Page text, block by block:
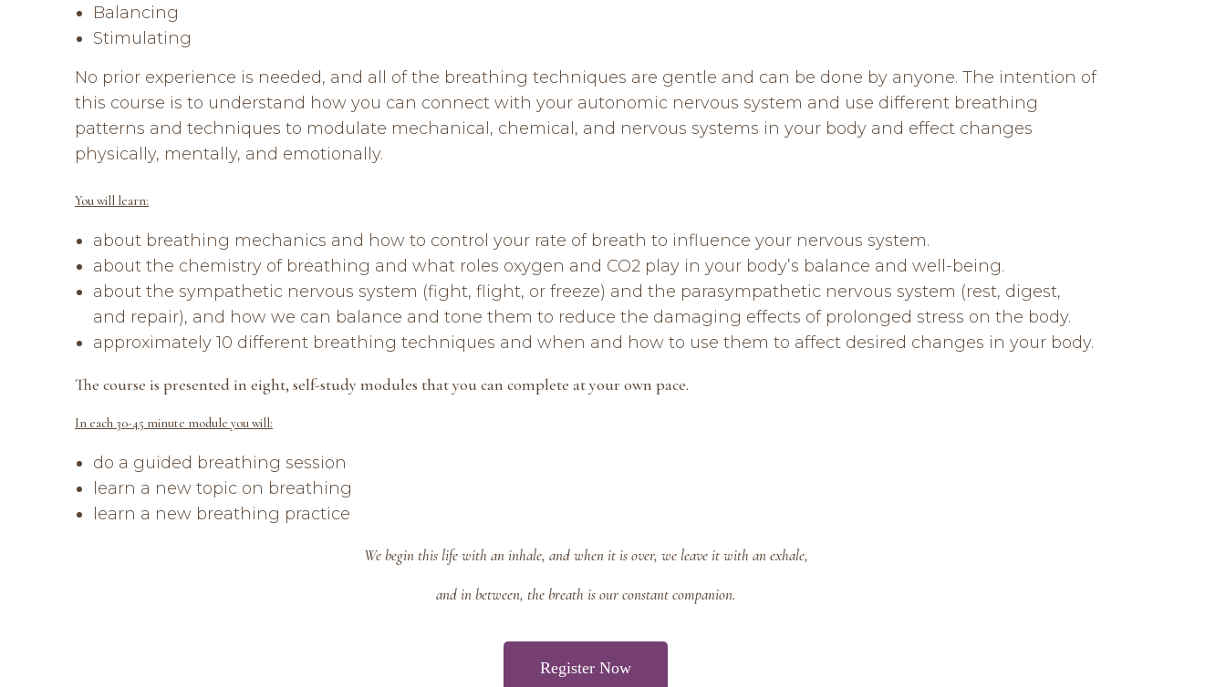
Balancing
Stimulating
No prior experience is needed, and all of the breathing techniques are gentle and can be done by anyone. The intention of
this course is to understand how you can connect with your autonomic nervous system and use different breathing
patterns and techniques to modulate mechanical, chemical, and nervous systems in your body and effect changes
physically, mentally, and emotionally.
You will learn:
about breathing mechanics and how to control your rate of breath to influence your nervous system.
about the chemistry of breathing and what roles oxygen and CO2 play in your body’s balance and well-being.
about the sympathetic nervous system (fight, flight, or freeze) and the parasympathetic nervous system (rest, digest,
and repair), and how we can balance and tone them to reduce the damaging effects of prolonged stress on the body.
approximately 10 different breathing techniques and when and how to use them to affect desired changes in your body.
The course is presented in eight, self-study modules that you can complete at your own pace.
In each 30-45 minute module you will:
do a guided breathing session
learn a new topic on breathing
learn a new breathing practice
We begin this life with an inhale, and when it is over, we leave it with an exhale,
and in between, the breath is our constant companion.
Register Now